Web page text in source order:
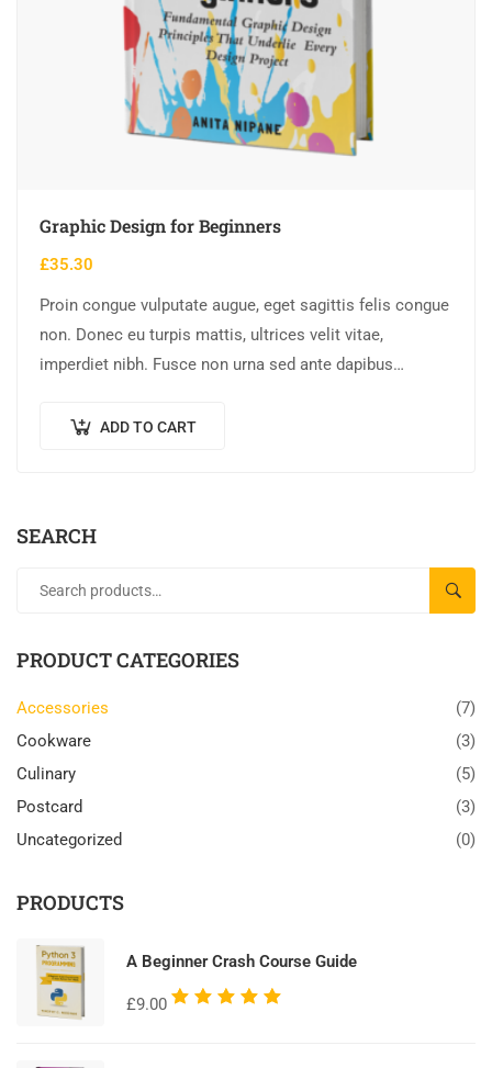
Graphic Design for Beginners
£35.30
Proin congue vulputate augue, eget sagittis felis congue
non. Donec eu turpis mattis, ultrices velit vitae,
imperdiet nibh. Fusce non urna sed ante dapibus
ADD TO CART
SEARCH
PRODUCT CATEGORIES
Accessories
(7)
Cookware
(3)
Culinary
(5)
Postcard
(3)
Uncategorized
(0)
PRODUCTS
A Beginner Crash Course Guide
£9.00 Rated